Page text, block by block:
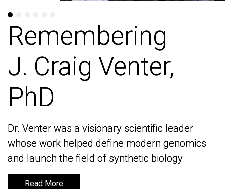
Remembering
J. Craig Venter,
PhD
Dr. Venter was a visionary scientific leader
whose work helped define modern genomics
and launch the field of synthetic biology
Read More
Remembering
J. Craig Venter,
PhD
Dr. Venter was a visionary scientific leader
whose work helped define modern genomics
and launch the field of synthetic biology
Read More